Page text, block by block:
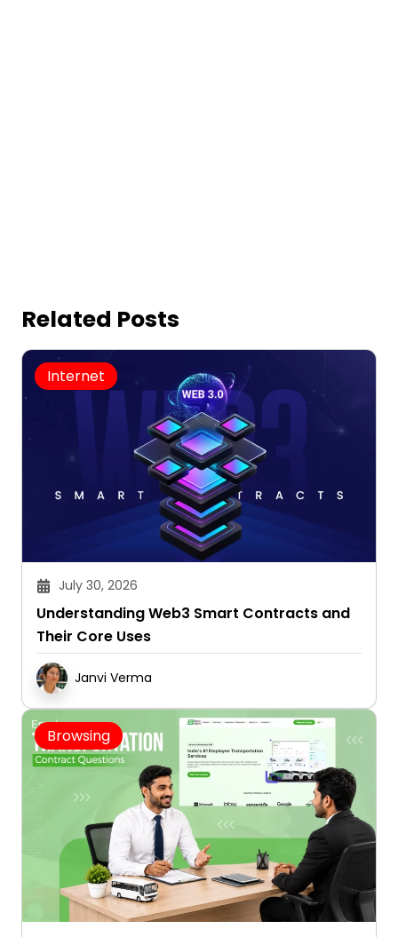
Related Posts
Internet
July 30, 2026
Understanding Web3 Smart Contracts and
Their Core Uses
Janvi Verma
Browsing